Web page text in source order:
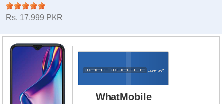
Rs. 17,999 PKR
WhatMobile